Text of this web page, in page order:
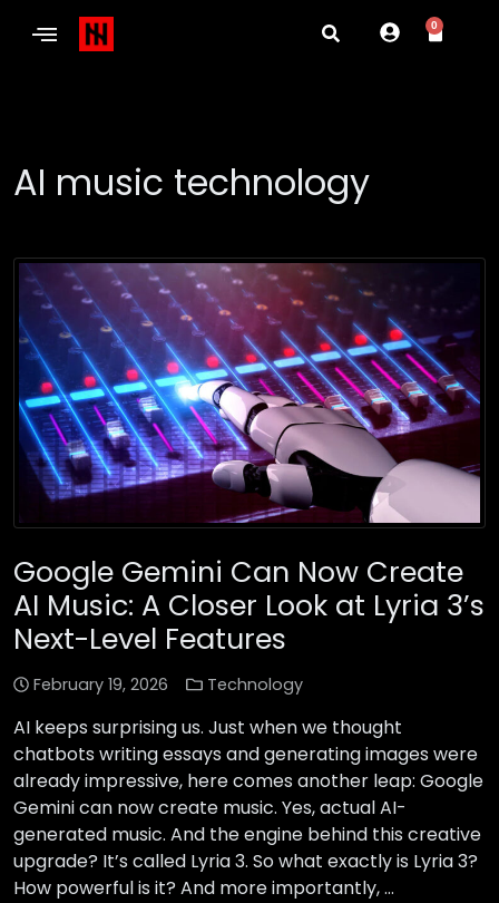
0
AI music technology
Google Gemini Can Now Create
AI Music: A Closer Look at Lyria 3’s
Next-Level Features
February 19, 2026 Technology
AI keeps surprising us. Just when we thought
chatbots writing essays and generating images were
already impressive, here comes another leap: Google
Gemini can now create music. Yes, actual AI-
generated music. And the engine behind this creative
upgrade? It’s called Lyria 3. So what exactly is Lyria 3?
How powerful is it? And more importantly, …